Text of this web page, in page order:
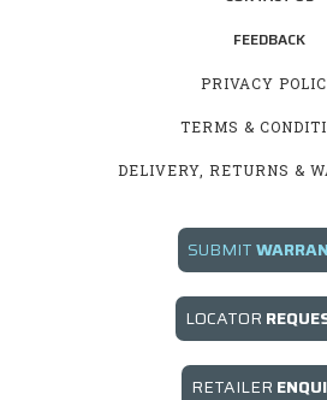
FEEDBACK
PRIVACY
TERMS &
DELIVERY, RETURNS &
SUBMIT
LOCATOR
RETAILER E